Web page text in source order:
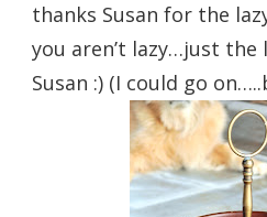
thanks Susan for the
you aren’t lazy…just the
Susan :) (I could go